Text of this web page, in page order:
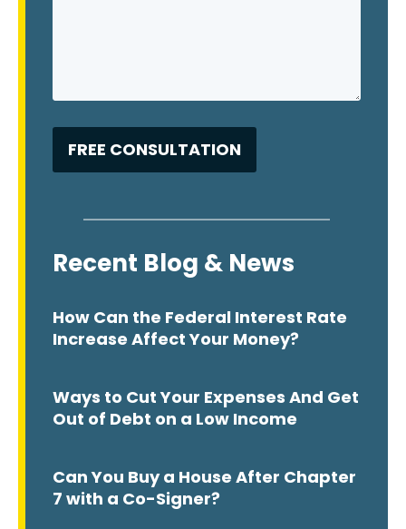
Recent Blog & News
How Can the Federal Interest Rate
Increase Affect Your Money?
Ways to Cut Your Expenses And Get
Out of Debt on a Low Income
Can You Buy a House After Chapter
7 with a Co-Signer?